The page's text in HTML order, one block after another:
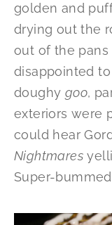
golden and
drying out the
out of the pans
disappointed
doughy goo,
exteriors were
could hear
Nightmares
Super-